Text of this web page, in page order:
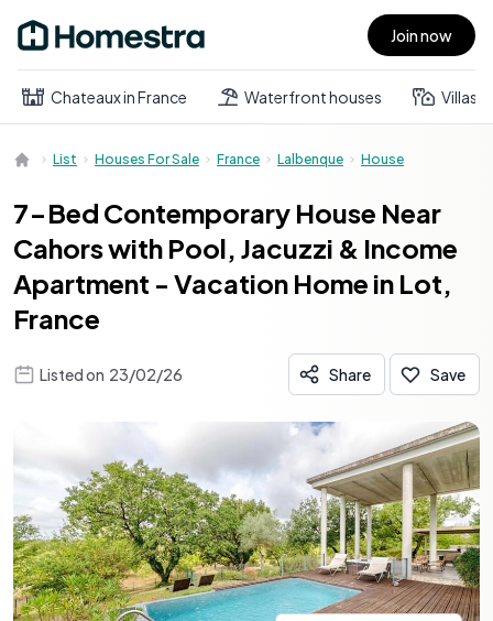
Open main menu Join now
Chateaux in France Waterfront houses Villas
List Houses For Sale France Lalbenque House
7-Bed Contemporary House Near
Cahors with Pool, Jacuzzi & Income
Apartment - Vacation Home in Lot,
France
Listed on 23/02/26 Share Save